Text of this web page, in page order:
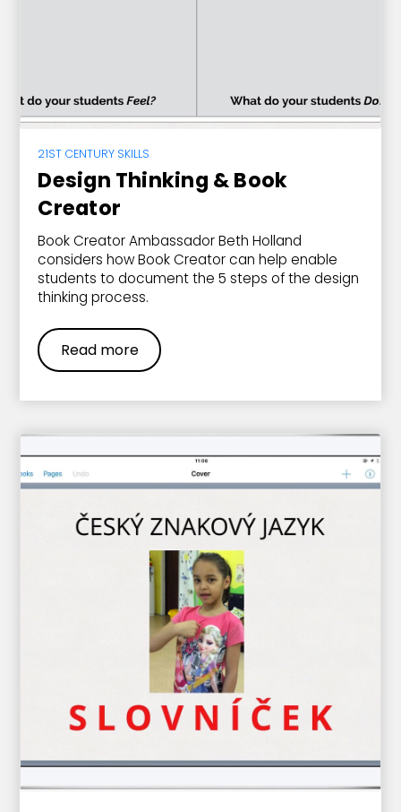
21ST CENTURY SKILLS
Design Thinking & Book
Creator
Book Creator Ambassador Beth Holland
considers how Book Creator can help enable
students to document the 5 steps of the design
thinking process.
Read more